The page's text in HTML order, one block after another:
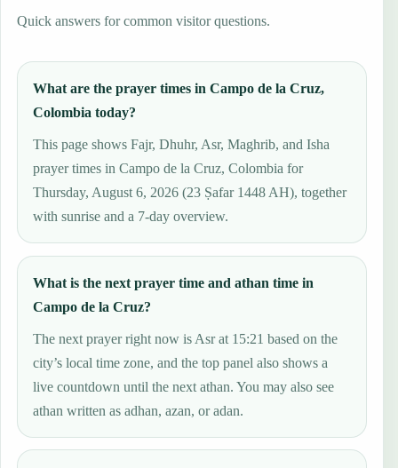
Quick answers for common visitor questions.
What are the prayer times in Campo de la Cruz,
Colombia today?
This page shows Fajr, Dhuhr, Asr, Maghrib, and Isha
prayer times in Campo de la Cruz, Colombia for
Thursday, August 6, 2026 (23 Ṣafar 1448 AH), together
with sunrise and a 7-day overview.
What is the next prayer time and athan time in
Campo de la Cruz?
The next prayer right now is Asr at 15:21 based on the
city’s local time zone, and the top panel also shows a
live countdown until the next athan. You may also see
athan written as adhan, azan, or adan.